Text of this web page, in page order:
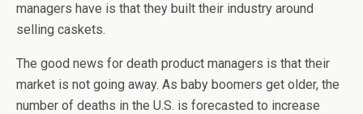
managers have is that they built their industry around
selling caskets.
The good news for death product managers is that their
market is not going away. As baby boomers get older, the
number of deaths in the U.S. is forecasted to increase